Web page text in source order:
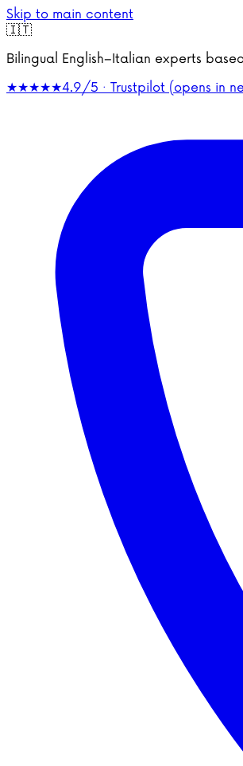
Skip to main content
🇮🇹
Bilingual English–Italian experts
★★★★★4.9/5 · Trustpilot (opens in